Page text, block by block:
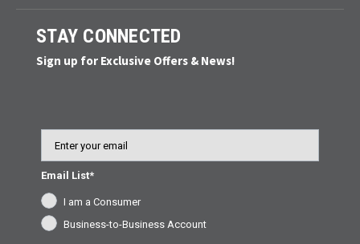
STAY CONNECTED
Sign up for Exclusive Offers & News!
Email List*
I am a Consumer
Business-to-Business Account